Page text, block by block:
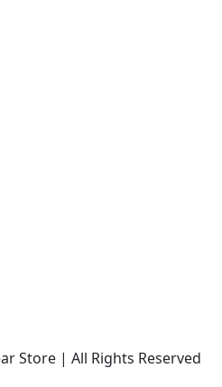
Store | All Rights Reserved